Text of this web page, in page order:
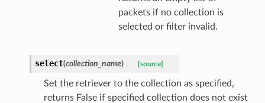
packets if no collection is
selected or filter invalid.
select(collection_name) [source]
Set the retriever to the collection as specified,
returns False if specified collection does not exist